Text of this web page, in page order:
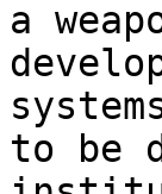
a
to be